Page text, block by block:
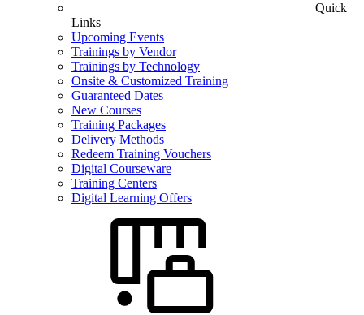
Quick
Links
Upcoming Events
Trainings by Vendor
Trainings by Technology
Onsite & Customized Training
Guaranteed Dates
New Courses
Training Packages
Delivery Methods
Redeem Training Vouchers
Digital Courseware
Training Centers
Digital Learning Offers